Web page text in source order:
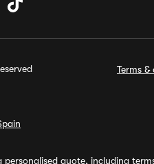
Terms
personalised quote, including